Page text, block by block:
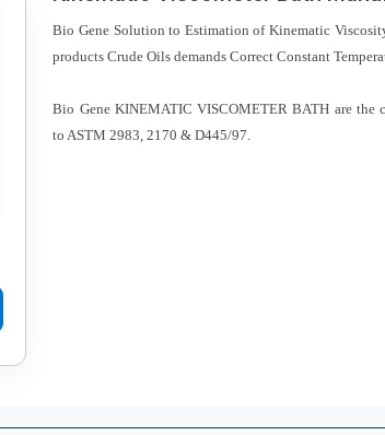
Bio Gene Solution to Estimation of Kinematic
products Crude Oils demands Correct Constant
Bio Gene KINEMATIC VISCOMETER BATH are
to ASTM 2983, 2170 & D445/97.